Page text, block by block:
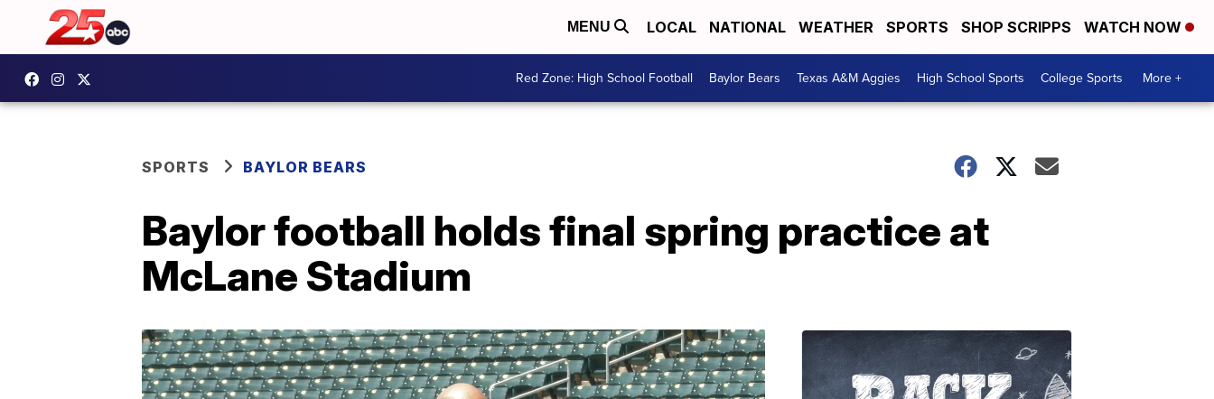
MENU LOCAL NATIONAL WEATHER SPORTS SHOP SCRIPPS WATCH NOW
Red Zone: High School Football Baylor Bears Texas A&M Aggies High School Sports College Sports More +
SPORTS BAYLOR BEARS
Baylor football holds final spring practice at
McLane Stadium